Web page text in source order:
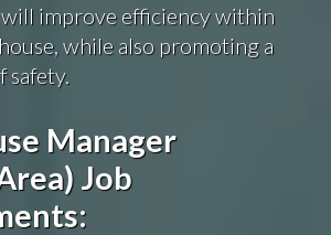
improve efficiency within
while also promoting a
safety.
Manager
Job